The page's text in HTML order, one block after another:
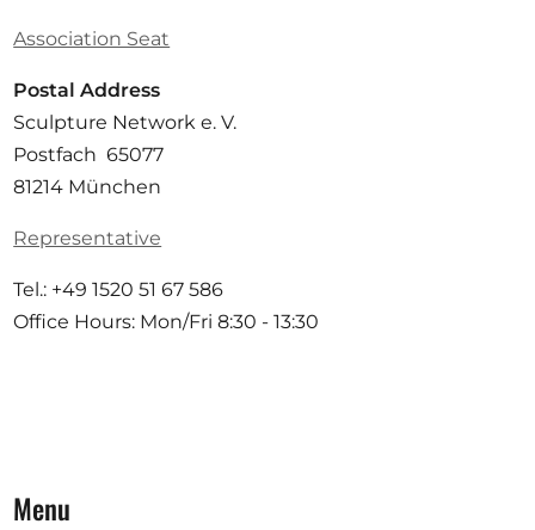
Association Seat
Postal Address
Sculpture Network e. V.
Postfach 65077
81214 München
Representative
Tel.: +49 1520 51 67 586
Office Hours: Mon/Fri 8:30 - 13:30
Menu